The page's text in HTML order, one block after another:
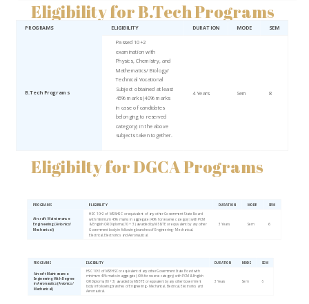
Eligibility for B.Tech Programs
PROGRAMS ELIGIBILITY DURATION MODE SEM
B.Tech Programs
Passed 10+2
examination with
Physics, Chemistry, and
Mathematics/ Biology/
Technical Vocational
Subject obtained at least
45% marks (40% marks
in case of candidates
belonging to reserved
category) in the above
subjects taken together.
4 Years Sem 8
Eligibilty for DGCA Programs
PROGRAMS ELIGIBILITY DURATION MODE SEM
Aircraft Maintenance
Engineering (Avionics/
Mechanical)
HSC 10+2 of MSBHSC or equivalent of any other Government State Board
with minimum 45% marks in aggregate (40% for reserve category) with PCM
& English OR Diploma (10 + 3) awarded by MSBTE or equivalent by any other
Government body in following branches of Engineering - Mechanical,
Electrical, Electronics and Aeronautical.
3 Years Sem 6
PROGRAMS ELIGIBILITY DURATION MODE SEM
Aircraft Maintenance
Engineering With Degree
in Aeronautics (Avionics/
Mechanical)
HSC 10+2 of MSBHSC or equivalent of any other Government State Board with
minimum 45% marks in aggregate (40% for reserve category) with PCM & English
OR Diploma (10 + 3) awarded by MSBTE or equivalent by any other Government
body in following branches of Engineering - Mechanical, Electrical, Electronics and
Aeronautical.
3 Years Sem 6